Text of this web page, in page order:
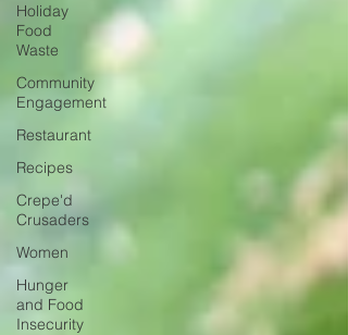
Holiday
Food
Waste
Community
Engagement
Restaurant
Recipes
Crepe'd
Crusaders
Women
Hunger
and Food
Insecurity